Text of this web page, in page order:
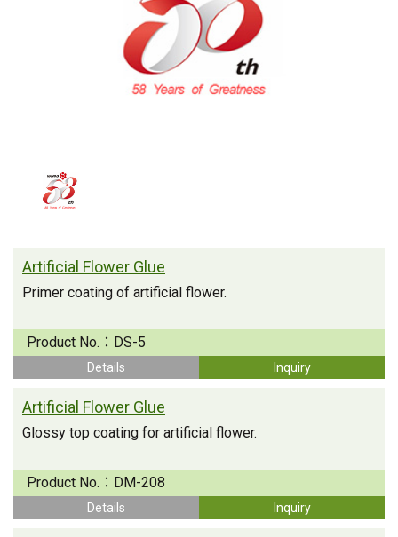
Artificial Flower Glue
Primer coating of artificial flower.
Product No.： DS-5
Details Inquiry
Artificial Flower Glue
Glossy top coating for artificial flower.
Product No.： DM-208
Details Inquiry